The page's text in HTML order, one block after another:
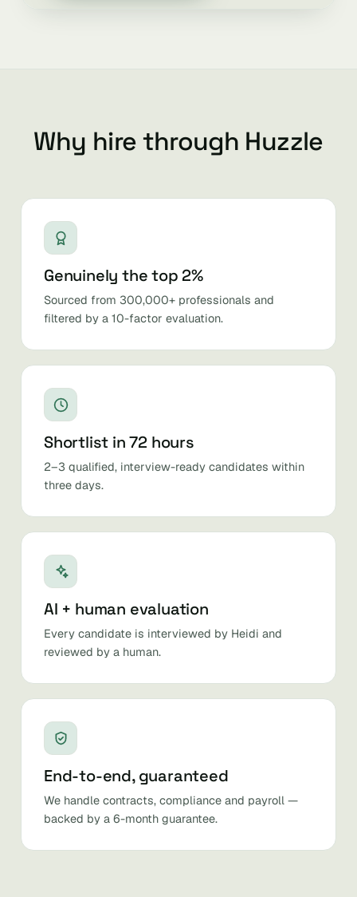
Why hire through Huzzle
Genuinely the top 2%
Sourced from 300,000+ professionals and
filtered by a 10-factor evaluation.
Shortlist in 72 hours
2–3 qualified, interview-ready candidates within
three days.
AI + human evaluation
Every candidate is interviewed by Heidi and
reviewed by a human.
End-to-end, guaranteed
We handle contracts, compliance and payroll —
backed by a 6-month guarantee.